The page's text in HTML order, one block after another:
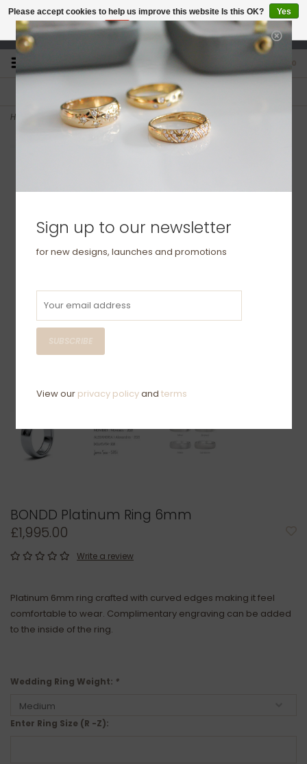
studio@joulberry.com
For Orders over £250
Home BONDD Platinum Ring 6mm
BONDD Platinum Ring 6mm
£1,995.00
Write a review
Platinum 6mm ring crafted with curved edges making it feel
comfortable to wear. Complimentary engraving can be added
to the inside of the ring.
Wedding Ring Weight: *
Enter Ring Size (R -Z):
Please accept cookies to help us improve this website Is this OK?
Yes
No
More on cookies »
Sign up to our newsletter
for new designs, launches and promotions
SUBSCRIBE
View our privacy policyand terms